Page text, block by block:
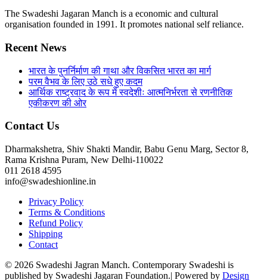
The Swadeshi Jagaran Manch is a economic and cultural
organisation founded in 1991. It promotes national self reliance.
Recent News
भारत के पुनर्निर्माण की गाथा और विकसित भारत का मार्ग
परम वैभव के लिए उठे सधे हुए कदम
आर्थिक राष्ट्रवाद के रूप में स्वदेशीः आत्मनिर्भरता से रणनीतिक
एकीकरण की ओर
Contact Us
Dharmakshetra, Shiv Shakti Mandir, Babu Genu Marg, Sector 8,
Rama Krishna Puram, New Delhi-110022
011 2618 4595
info@swadeshionline.in
Privacy Policy
Terms & Conditions
Refund Policy
Shipping
Contact
© 2026 Swadeshi Jagran Manch. Contemporary Swadeshi is
published by Swadeshi Jagaran Foundation.| Powered by Design